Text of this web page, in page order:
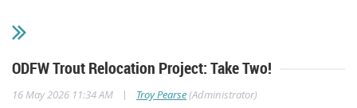
ODFW Trout Relocation Project: Take Two!
16 May 2026 11:34 AM | Troy Pearse(Administrator)